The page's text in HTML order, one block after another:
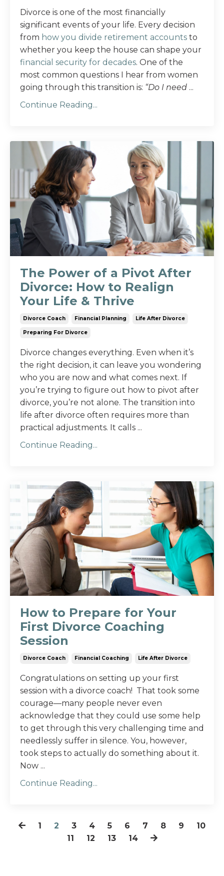
Divorce is one of the most financially
significant events of your life. Every decision
from how you divide retirement accounts to
whether you keep the house can shape your
financial security for decades. One of the
most common questions I hear from women
going through this transition is: “Do I need ...
Continue Reading...
The Power of a Pivot After
Divorce: How to Realign
Your Life & Thrive
Divorce Coach Financial Planning Life After Divorce
Preparing For Divorce
Divorce changes everything. Even when it’s
the right decision, it can leave you wondering
who you are now and what comes next. If
you’re trying to figure out how to pivot after
divorce, you’re not alone. The transition into
life after divorce often requires more than
practical adjustments. It calls ...
Continue Reading...
How to Prepare for Your
First Divorce Coaching
Session
Divorce Coach Financial Coaching Life After Divorce
Congratulations on setting up your first
session with a divorce coach! That took some
courage—many people never even
acknowledge that they could use some help
to get through this very challenging time and
needlessly suffer in silence. You, however,
took steps to actually do something about it.
Now ...
Continue Reading...
1 2 3 4 5 6 7 8 9
10
11
12 13 14